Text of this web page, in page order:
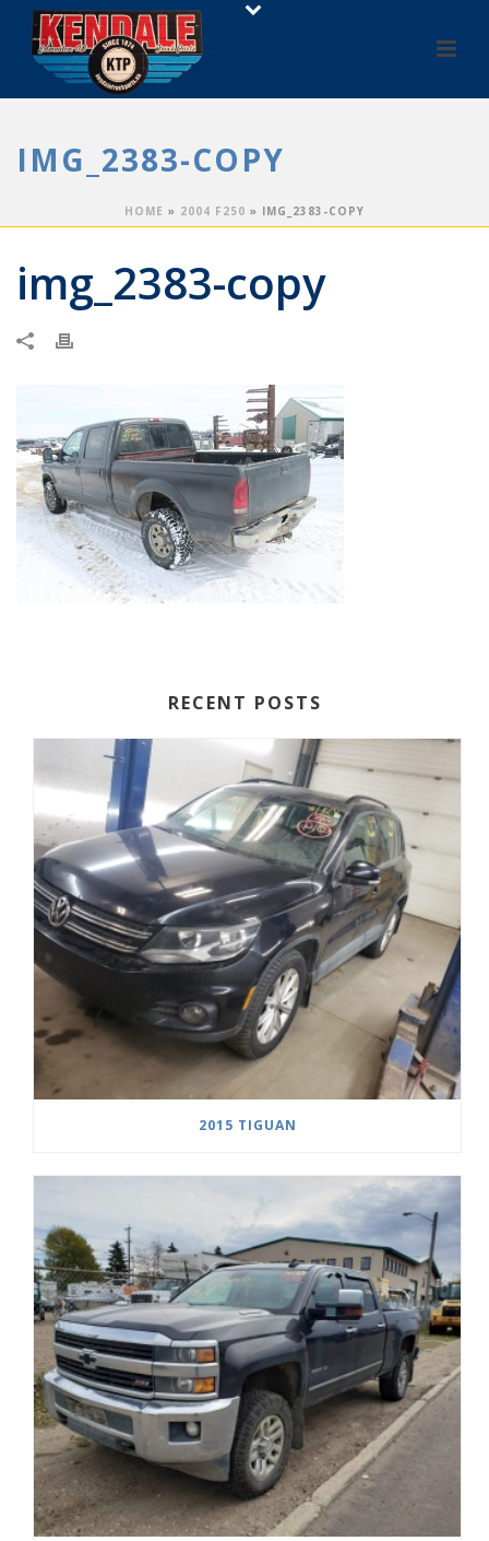
IMG_2383-COPY
HOME » 2004 F250 » IMG_2383-COPY
img_2383-copy
RECENT POSTS
2015 TIGUAN